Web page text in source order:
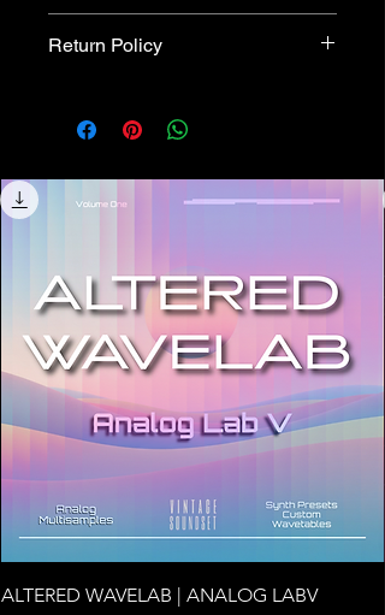
Analog Lab. This will not work
Return Policy
will not work with standalone OP-
provide refunds.
ALTERED WAVELAB | ANALOG LABV